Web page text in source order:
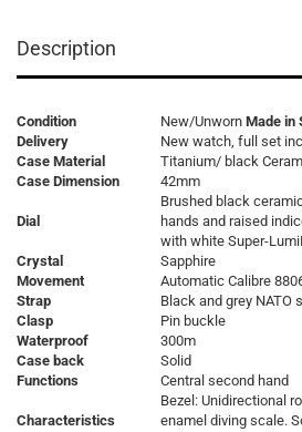
Description
Condition New/Unworn Made in
Delivery
New watch, full set
Case Material
Titanium/ black
Case Dimension
42mm
Dial
Brushed black
hands and raised
with white Super-
Crystal
Sapphire
Movement
Automatic Calibre
Strap
Black and grey NATO
Clasp
Pin buckle
Waterproof
300m
Case back
Solid
Functions
Central second hand
Characteristics
Bezel: Unidirectional
enamel diving scale.